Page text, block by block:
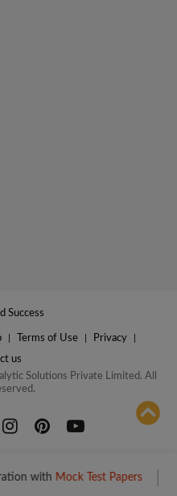
ADD TO COMPARE
Terms of Use Privacy
us
Solutions Private Limited. All
Mock Test Papers Boost